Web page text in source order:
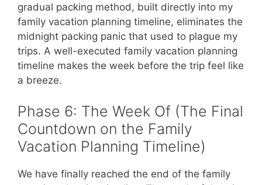
gradual packing method, built directly into my
family vacation planning timeline, eliminates the
midnight packing panic that used to plague my
trips. A well-executed family vacation planning
timeline makes the week before the trip feel like
a breeze.
Phase 6: The Week Of (The Final
Countdown on the Family
Vacation Planning Timeline)
We have finally reached the end of the family